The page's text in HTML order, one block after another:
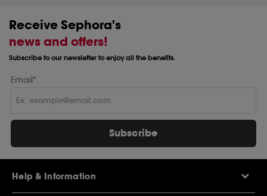
Receive Sephora's
news and offers!
Subscribe to our newsletter to enjoy all the benefits.
Email*
Subscribe
Help & Information